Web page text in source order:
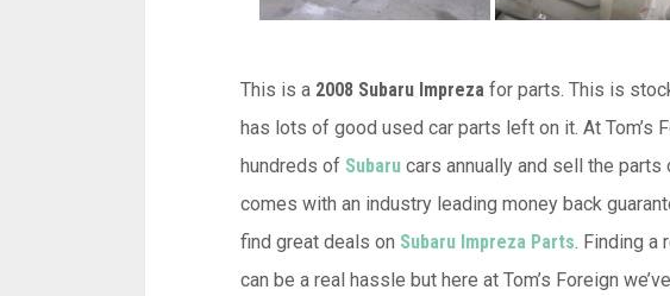
This is a 2008 Subaru Impreza for parts. This is
has lots of good used car parts left on it. At Tom’s
hundreds of Subaru cars annually and sell the parts
comes with an industry leading money back
find great deals on Subaru Impreza Parts . Finding
can be a real hassle but here at Tom’s Foreign